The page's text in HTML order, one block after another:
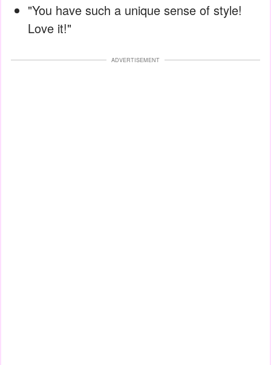
"You have such a unique sense of style!
Love it!"
ADVERTISEMENT